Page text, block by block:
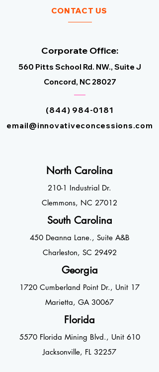
Corporate Office:
560 Pitts School Rd. NW., Suite J
Concord, NC 28027
(844) 984-0181
email@innovativeconcessions.com
North Carolina
210-1 Industrial Dr.
Clemmons, NC 27012
South Carolina
450 Deanna Lane., Suite A&B
Charleston, SC 29492
Georgia
1720 Cumberland Point Dr., Unit 17
Marietta, GA30067
Florida
5570 Florida Mining Blvd., Unit 610
Jacksonville, FL 32257
CONTACT US